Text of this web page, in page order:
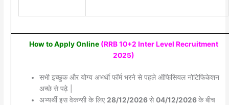
How to Apply Online (RRB 10+2 Inter Level Recruitment
2025)
सभी इच्छुक और योग्य अभर्थी फॉर्म भरने से पहले ऑफिसियल नोटिफिकेशन
अच्छे से पढ़े |
अभ्यर्थी इस वेकन्सी के लिए 28/12/2026से04/12/2026के बीच